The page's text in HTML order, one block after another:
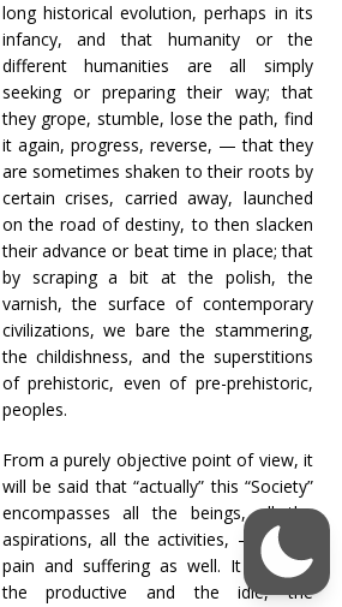
long historical evolution, perhaps in its
infancy, and that humanity or the
different humanities are all simply
seeking or preparing their way; that
they grope, stumble, lose the path, find
it again, progress, reverse, — that they
are sometimes shaken to their roots by
certain crises, carried away, launched
on the road of destiny, to then slacken
their advance or beat time in place; that
by scraping a bit at the polish, the
varnish, the surface of contemporary
civilizations, we bare the stammering,
the childishness, and the superstitions
of prehistoric, even of pre-prehistoric,
peoples.
From a purely objective point of view, it
will be said that “actually” this “Society”
encompasses all the beings, all the
aspirations, all the activities, — all the
pain and suffering as well. It includes
the productive and the idle, the